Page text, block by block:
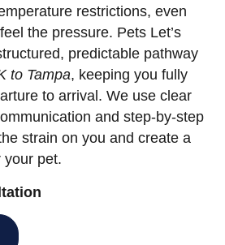
restrictions, even
the pressure. Pets Let’s
predictable pathway
to Tampa, keeping you fully
to arrival. We use clear
and step-by-step
strain on you and create a
your pet.